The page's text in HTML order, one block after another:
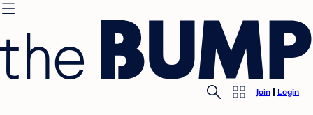
Join Login